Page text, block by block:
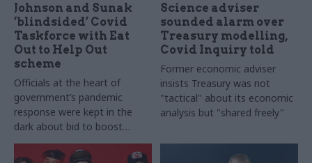
Johnson and Sunak
‘blindsided’ Covid
Taskforce with Eat
Out to Help Out
scheme
Officials at the heart of
government’s pandemic
response were kept in the
dark about bid to boost
footfall at restaurants and
cafés, inquiry hears
Science adviser
sounded alarm over
Treasury modelling,
Covid Inquiry told
Former economic adviser
insists Treasury was not
"tactical" about its economic
analysis but "shared freely"